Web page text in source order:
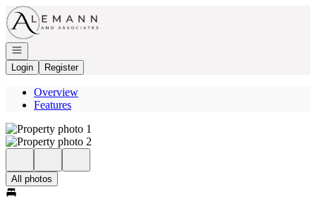
Go to: Homepage
Open navigation
Login
Register
Overview
Features
All photos